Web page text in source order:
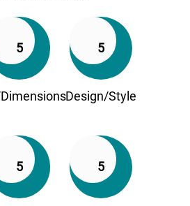
5 5
Design/Style
5 5